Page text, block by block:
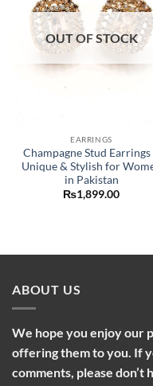
OUT OF STOCK
EARRINGS
Champagne Stud Earrings
Unique & Stylish for
in Pakistan
₨1,899.00
ABOUT US
We hope you enjoy our
offering them to you. If
comments, please don’t